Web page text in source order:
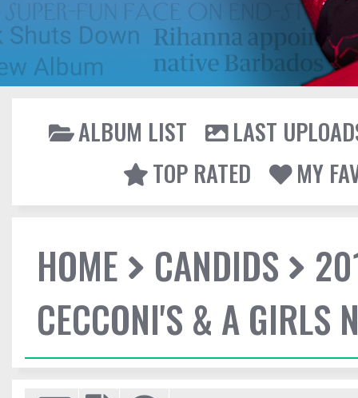
ALBUM LIST
LAST
TOP RATED
MY
HOME CANDIDS
CECCONI'S & A GIRLS